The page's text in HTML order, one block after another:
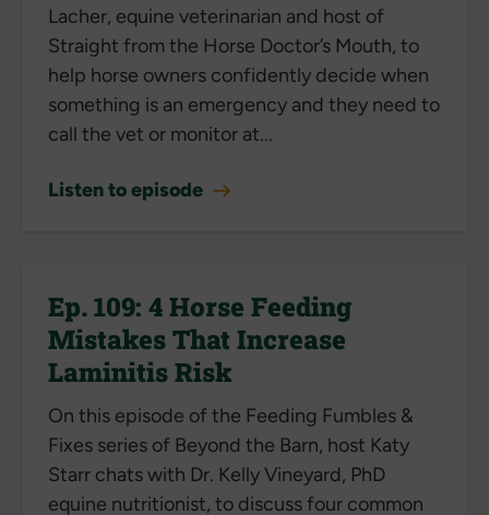
Lacher, equine veterinarian and host of
Straight from the Horse Doctor’s Mouth, to
help horse owners confidently decide when
something is an emergency and they need to
call the vet or monitor at...
Listen to episode
Ep. 109: 4 Horse Feeding
Mistakes That Increase
Laminitis Risk
On this episode of the Feeding Fumbles &
Fixes series of Beyond the Barn, host Katy
Starr chats with Dr. Kelly Vineyard, PhD
equine nutritionist, to discuss four common